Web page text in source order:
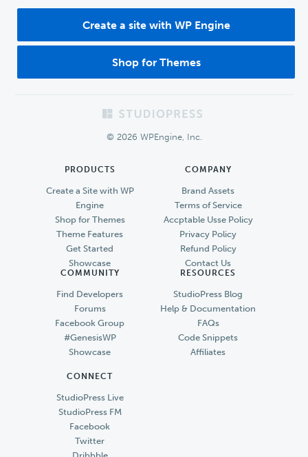
Create a site with WP Engine
Shop for Themes
© 2026 WPEngine, Inc.
PRODUCTS
Create a Site with WP
Engine
Shop for Themes
Theme Features
Get Started
Showcase
COMPANY
Brand Assets
Terms of Service
Accptable Usse Policy
Privacy Policy
Refund Policy
Contact Us
COMMUNITY
Find Developers
Forums
Facebook Group
#GenesisWP
Showcase
RESOURCES
StudioPress Blog
Help & Documentation
FAQs
Code Snippets
Affiliates
CONNECT
StudioPress Live
StudioPress FM
Facebook
Twitter